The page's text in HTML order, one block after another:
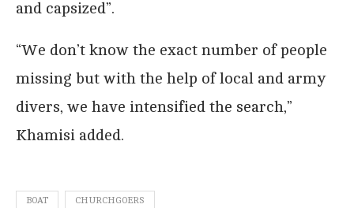
and capsized”.
“We don’t know the exact number of people
missing but with the help of local and army
divers, we have intensified the search,”
Khamisi added.
BOAT CHURCHGOERS